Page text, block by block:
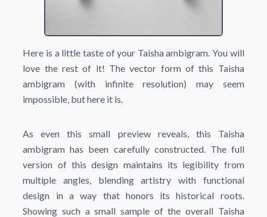
Here is a little taste of your Taisha ambigram. You will
love the rest of it! The vector form of this Taisha
ambigram (with infinite resolution) may seem
impossible, but here it is.
As even this small preview reveals, this Taisha
ambigram has been carefully constructed. The full
version of this design maintains its legibility from
multiple angles, blending artistry with functional
design in a way that honors its historical roots.
Showing such a small sample of the overall Taisha